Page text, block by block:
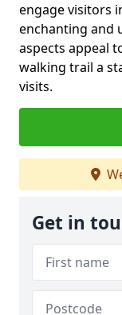
engage visitors
enchanting and
aspects appeal
walking trail a
visits.
Get in